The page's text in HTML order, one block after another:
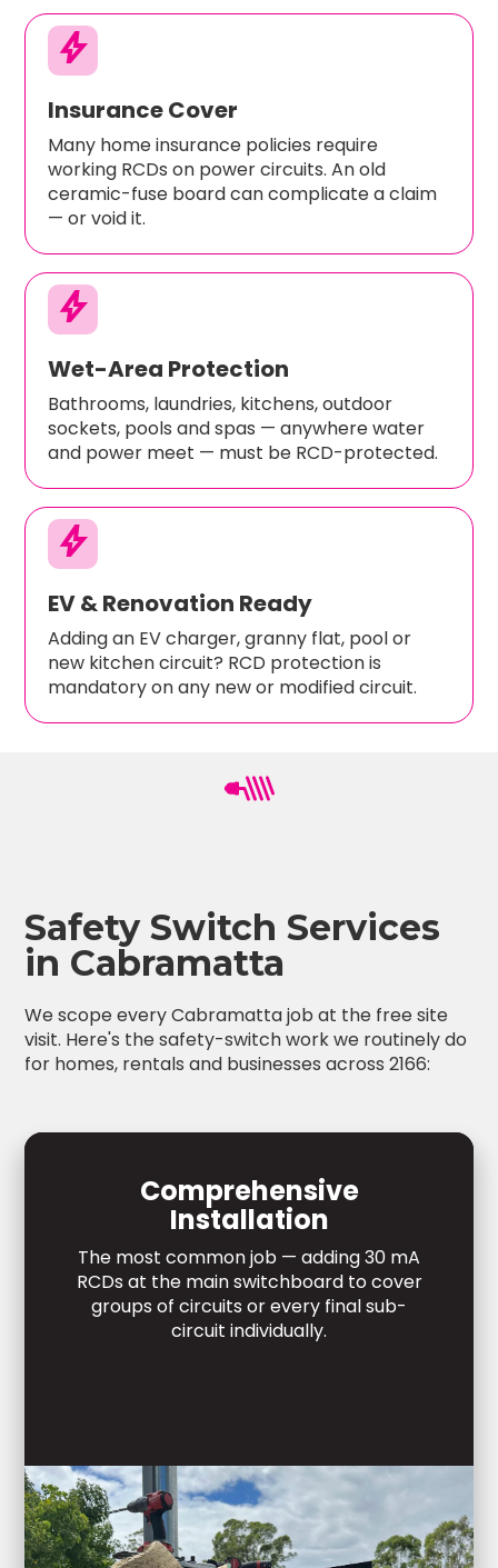
bolt
Insurance Cover
Many home insurance policies require
working RCDs on power circuits. An old
ceramic-fuse board can complicate a claim
— or void it.
bolt
Wet-Area Protection
Bathrooms, laundries, kitchens, outdoor
sockets, pools and spas — anywhere water
and power meet — must be RCD-protected.
bolt
EV & Renovation Ready
Adding an EV charger, granny flat, pool or
new kitchen circuit? RCD protection is
mandatory on any new or modified circuit.
Safety Switch Services
in Cabramatta
We scope every Cabramatta job at the free site
visit. Here's the safety-switch work we routinely do
for homes, rentals and businesses across 2166:
Comprehensive
Installation
The most common job — adding 30 mA
RCDs at the main switchboard to cover
groups of circuits or every final sub-
circuit individually.